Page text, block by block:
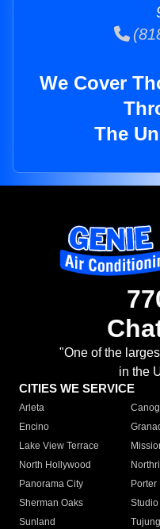
We Cover
The
"One of the
in the
CITIES WE SERVICE
Arleta
Encino
Lake View Terrace
North Hollywood
Panorama City
Porter
Sherman Oaks
Sunland